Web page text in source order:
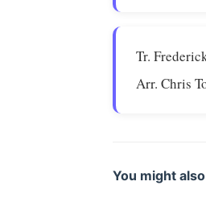
Tr.
Arr. Chris
You might